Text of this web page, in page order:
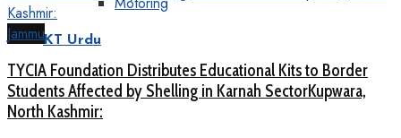
KT Urdu
Jammu
TYCIA Foundation Distributes Educational Kits to Border
Students Affected by Shelling in Karnah SectorKupwara,
North Kashmir: